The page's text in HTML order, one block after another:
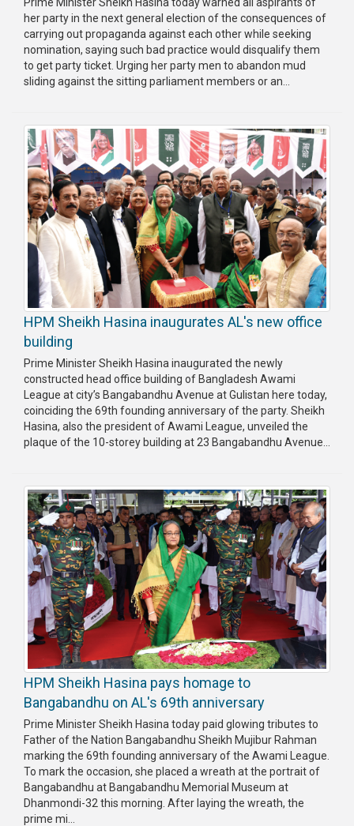
her party in the next general election of the consequences of
carrying out propaganda against each other while seeking
nomination, saying such bad practice would disqualify them
to get party ticket. Urging her party men to abandon mud
sliding against the sitting parliament members or an...
HPM Sheikh Hasina inaugurates AL's new office
building
Prime Minister Sheikh Hasina inaugurated the newly
constructed head office building of Bangladesh Awami
League at city’s Bangabandhu Avenue at Gulistan here today,
coinciding the 69th founding anniversary of the party. Sheikh
Hasina, also the president of Awami League, unveiled the
plaque of the 10-storey building at 23 Bangabandhu Avenue...
HPM Sheikh Hasina pays homage to
Bangabandhu on AL's 69th anniversary
Prime Minister Sheikh Hasina today paid glowing tributes to
Father of the Nation Bangabandhu Sheikh Mujibur Rahman
marking the 69th founding anniversary of the Awami League.
To mark the occasion, she placed a wreath at the portrait of
Bangabandhu at Bangabandhu Memorial Museum at
Dhanmondi-32 this morning. After laying the wreath, the
prime mi...